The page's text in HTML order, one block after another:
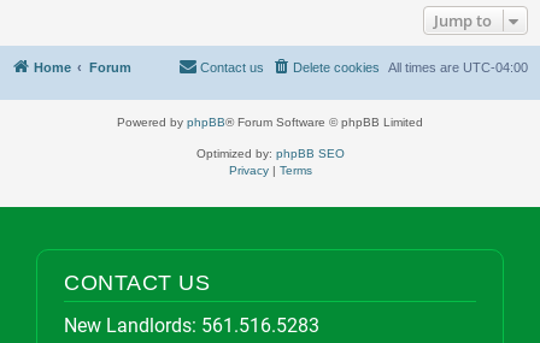
Jump to
Home Forum All times are UTC-04:00
Delete cookies
Contact us
Powered by phpBB® Forum Software © phpBB Limited
Optimized by: phpBB SEO
Privacy| Terms
CONTACT US
New Landlords: 561.516.5283